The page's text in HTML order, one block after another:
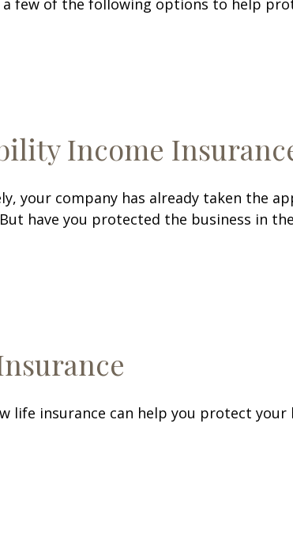
Income
your company has already taken the
have you protected the business in
life insurance can help you protect